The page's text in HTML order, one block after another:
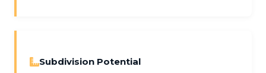
Subdivision Potential